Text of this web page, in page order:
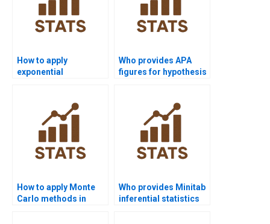
How to apply
exponential
Who provides APA
figures for hypothesis
How to apply Monte
Carlo methods in
Who provides Minitab
inferential statistics